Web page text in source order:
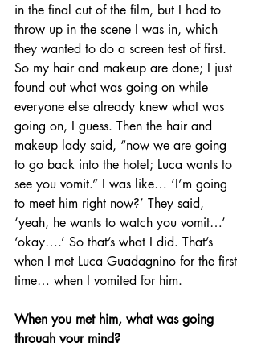
in the final cut of the film, but I had to
throw up in the scene I was in, which
they wanted to do a screen test of first.
So my hair and makeup are done; I just
found out what was going on while
everyone else already knew what was
going on, I guess. Then the hair and
makeup lady said, “now we are going
to go back into the hotel; Luca wants to
see you vomit.” I was like… ‘I’m going
to meet him right now?’ They said,
‘yeah, he wants to watch you vomit…’
‘okay….’ So that’s what I did. That’s
when I met Luca Guadagnino for the first
time… when I vomited for him.
When you met him, what was going
through your mind?